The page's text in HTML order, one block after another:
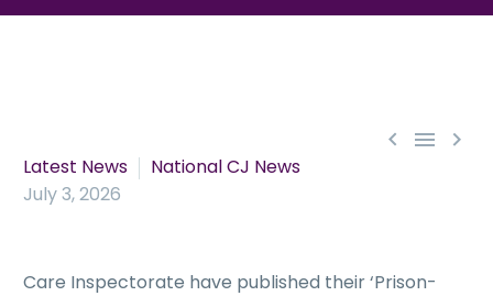
  
Latest News
National CJ News
July 3, 2026
Care Inspectorate have published their ‘Prison-